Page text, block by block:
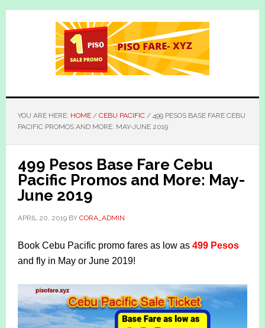
Skip
Skip
YOU ARE HERE: HOME / CEBU PACIFIC /499 PESOS BASE FARE CEBU
PACIFIC PROMOS AND MORE: MAY-JUNE 2019
499 Pesos Base Fare Cebu
Pacific Promos and More: May-
June 2019
APRIL 20, 2019BY CORA_ADMIN
Book Cebu Pacific promo fares as low as 499 Pesos
and fly in May or June 2019!